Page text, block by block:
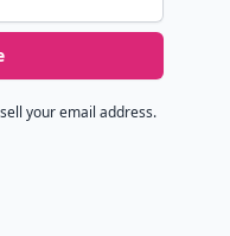
your email address.